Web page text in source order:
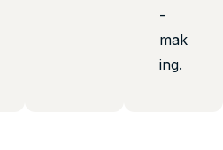
-
mak
ing.